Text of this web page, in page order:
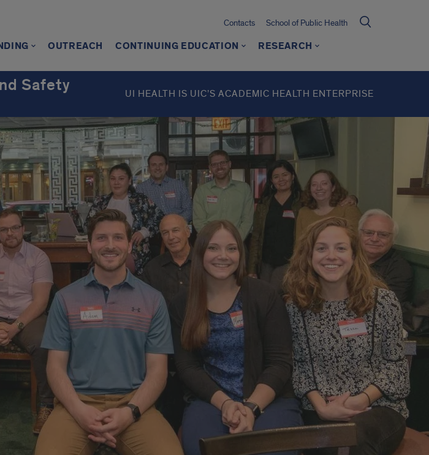
Contacts School of Public Health
OUTREACH CONTINUING EDUCATION RESEARCH
Safety UI HEALTH IS UIC’S ACADEMIC HEALTH ENTERPRISE